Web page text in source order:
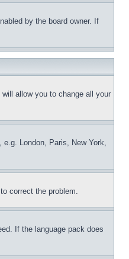
by the board owner. If
allow you to change all your
London, Paris, New York,
correct the problem.
If the language pack does